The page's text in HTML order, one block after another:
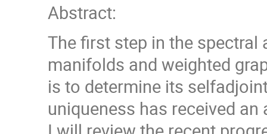
Abstract:
The first step in the
manifolds and weighted
is to determine its
uniqueness has received